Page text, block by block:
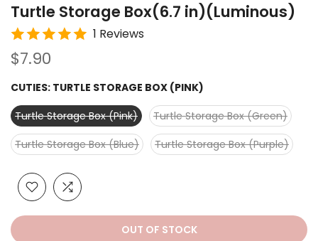
Turtle Storage Box(6.7 in)(Luminous)
1 Reviews
$7.90
CUTIES: TURTLE STORAGE BOX (PINK)
Turtle Storage Box (Pink)
Turtle Storage Box (Green)
Turtle Storage Box (Blue)
Turtle Storage Box (Purple)
OUT OF STOCK